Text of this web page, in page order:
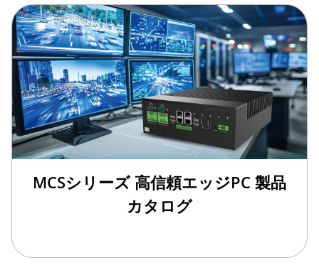
MCSシリーズ 高信頼エッジPC 製品
カタログ